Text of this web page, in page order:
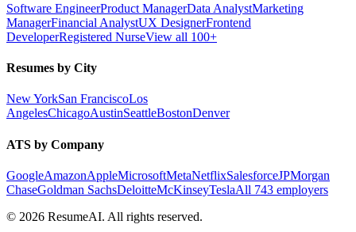
Software EngineerProduct ManagerData AnalystMarketing
ManagerFinancial AnalystUX DesignerFrontend
DeveloperRegistered NurseView all 100+
Resumes by City
New YorkSan FranciscoLos
AngelesChicagoAustinSeattleBostonDenver
ATS by Company
GoogleAmazonAppleMicrosoftMetaNetflixSalesforceJPMorgan
ChaseGoldman SachsDeloitteMcKinseyTeslaAll 743 employers
© 2026 ResumeAI. All rights reserved.